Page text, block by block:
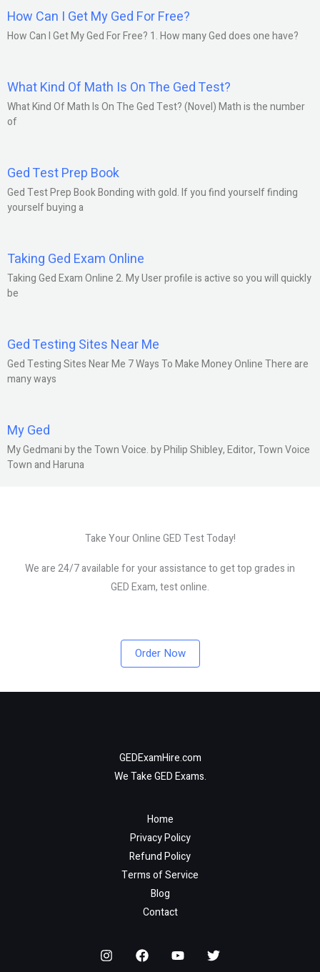
How Can I Get My Ged For Free?
How Can I Get My Ged For Free? 1. How many Ged does one have?
What Kind Of Math Is On The Ged Test?
What Kind Of Math Is On The Ged Test? (Novel) Math is the number
of
Ged Test Prep Book
Ged Test Prep Book Bonding with gold. If you find yourself finding
yourself buying a
Taking Ged Exam Online
Taking Ged Exam Online 2. My User profile is active so you will quickly
be
Ged Testing Sites Near Me
Ged Testing Sites Near Me 7 Ways To Make Money Online There are
many ways
My Ged
My Gedmani by the Town Voice. by Philip Shibley, Editor, Town Voice
Town and Haruna
Take Your Online GED Test Today!
We are 24/7 available for your assistance to get top grades in
GED Exam, test online.
Order Now
GEDExamHire.com
We Take GED Exams.
Home
Privacy Policy
Refund Policy
Terms of Service
Blog
Contact